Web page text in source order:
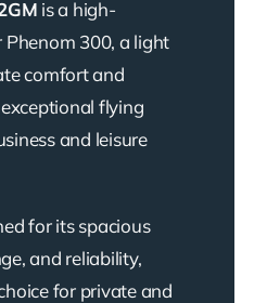
is a high-
300, a light
comfort and
flying
and leisure
for its spacious
and reliability,
for private and